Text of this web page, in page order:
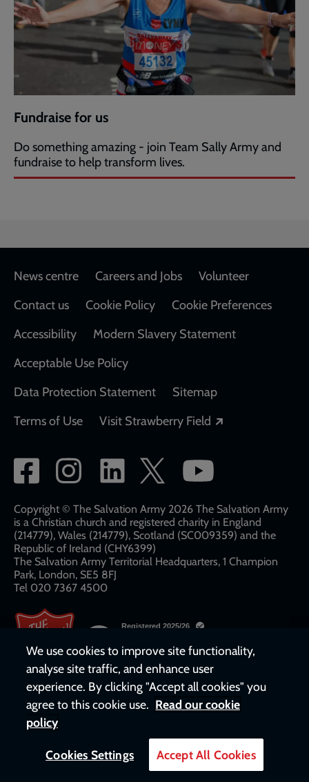
Fundraise for us
Do something amazing - join Team Sally Army and
fundraise to help transform lives.
Footer
News centre Careers and Jobs
Volunteer
Contact us
Cookie Policy
Cookie Preferences
Accessibility
Modern Slavery Statement
Acceptable Use Policy
Data Protection Statement
Sitemap
Terms of Use
Visit Strawberry Field
Social
network
links
Copyright © The Salvation Army 2026 The Salvation Army
is a Christian church and registered charity in England
(214779), Wales (214779), Scotland (SC009359) and the
Republic of Ireland (CHY6399)
The Salvation Army Territorial Headquarters, 1 Champion
Park, London, SE5 8FJ​​
Tel 020 7367 4500
We use cookies to improve site functionality,
analyse site traffic, and enhance user
experience. By clicking "Accept all cookies" you
agree to this cookie use. Read our cookie
policy
Cookies Settings Accept All Cookies